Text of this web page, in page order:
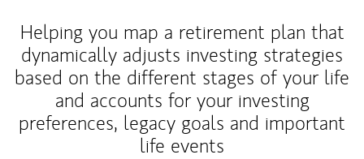
Helping you map a retirement plan that
dynamically adjusts investing strategies
based on the different stages of your life
and accounts for your investing
preferences, legacy goals and important
life events